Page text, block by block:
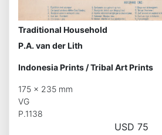
Traditional Household
P.A. van der Lith
Indonesia Prints /Tribal Art Prints
175 x 235 mm
VG
P.1138
USD 75